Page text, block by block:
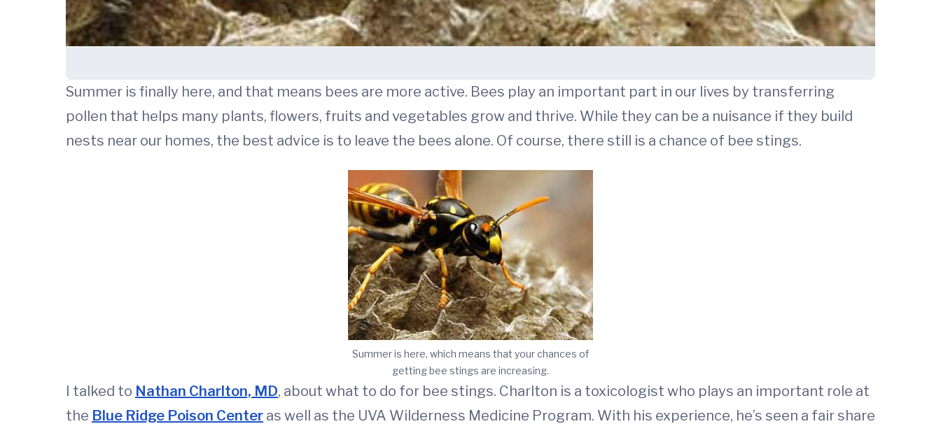
Summer is finally here, and that means bees are more active. Bees play an important part in our lives by transferring
pollen that helps many plants, flowers, fruits and vegetables grow and thrive. While they can be a nuisance if they build
nests near our homes, the best advice is to leave the bees alone. Of course, there still is a chance of bee stings.
Summer is here, which means that your chances of
getting bee stings are increasing.
I talked to Nathan Charlton, MD, about what to do for bee stings. Charlton is a toxicologist who plays an important role at
the Blue Ridge Poison Center as well as the UVA Wilderness Medicine Program. With his experience, he’s seen a fair share